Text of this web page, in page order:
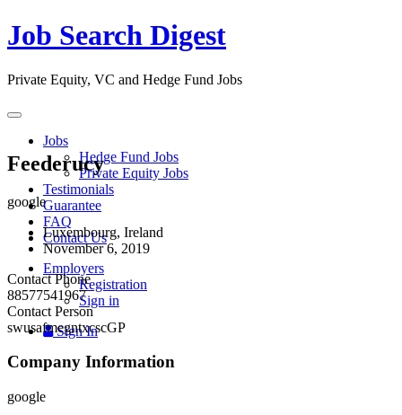
Job Search Digest
Private Equity, VC and Hedge Fund Jobs
Toggle
navigation
Jobs
Hedge Fund Jobs
Private Equity Jobs
Testimonials
Guarantee
FAQ
Contact Us
Employers
Registration
Sign in
Sign In
Feederucy
google
Luxembourg, Ireland
November 6, 2019
Contact Phone
88577541967
Contact Person
swusafmegntxcscGP
Company Information
google